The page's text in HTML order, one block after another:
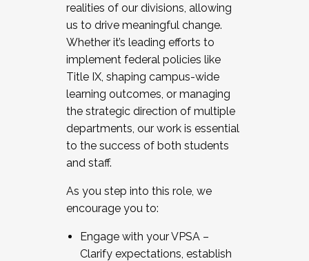
realities of our divisions, allowing
us to drive meaningful change.
Whether it’s leading efforts to
implement federal policies like
Title IX, shaping campus-wide
learning outcomes, or managing
the strategic direction of multiple
departments, our work is essential
to the success of both students
and staff.
As you step into this role, we
encourage you to:
Engage with your VPSA –
Clarify expectations, establish